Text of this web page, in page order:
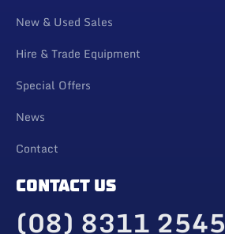
New & Used Sales
Hire & Trade Equipment
Special Offers
News
Contact
CONTACT US
(08) 8311 2545